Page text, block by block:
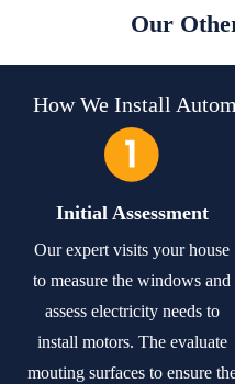
Our
How We Install
Initial Assessment
Our expert visits your house
to measure the windows and
assess electricity needs to
install motors. The evaluate
mouting surfaces to ensure